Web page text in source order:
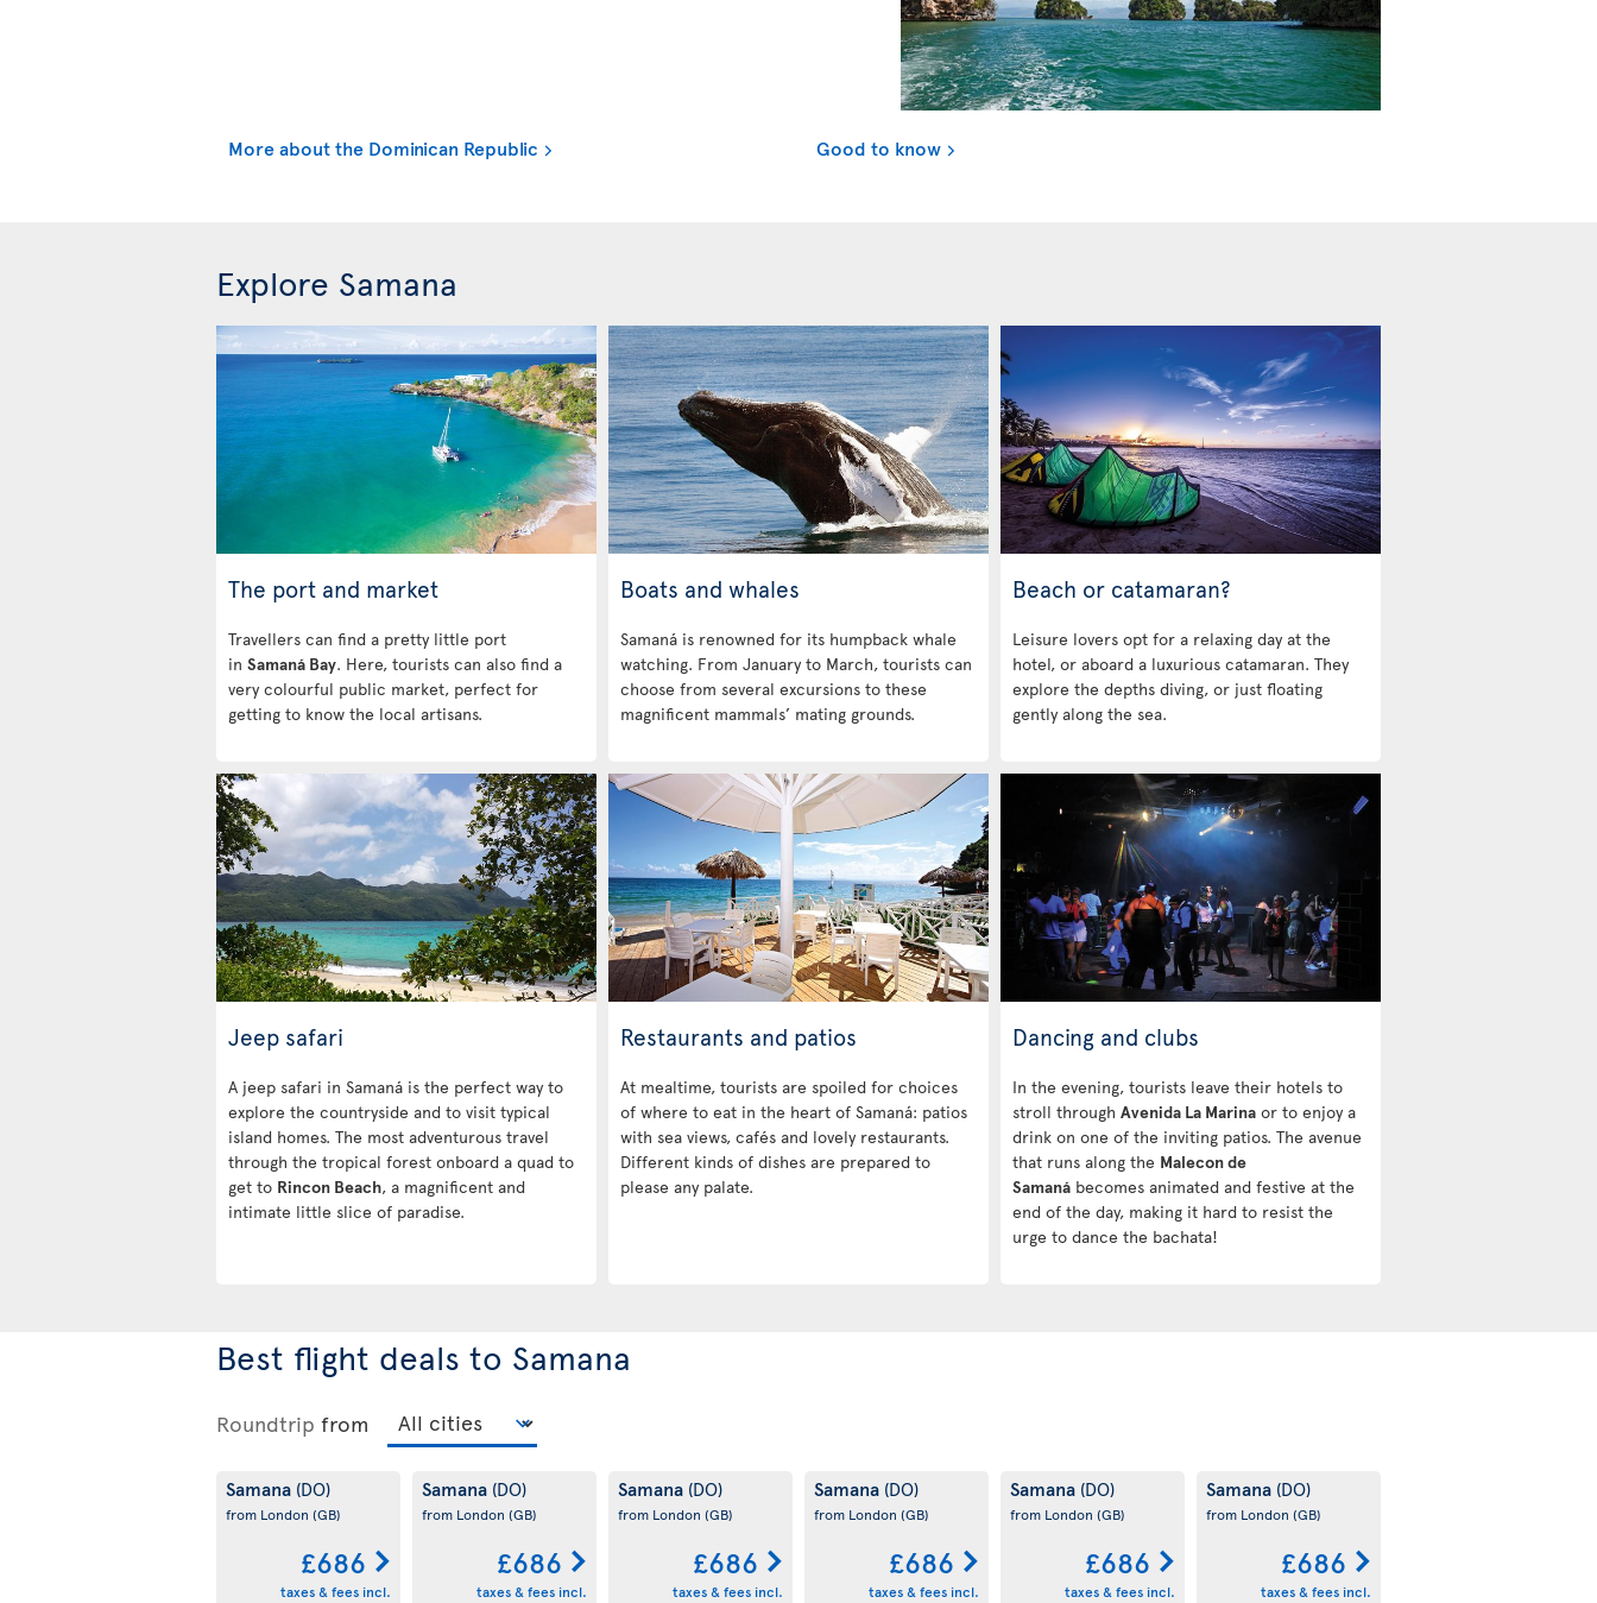
More about the Dominican Republic Good to know
Explore Samana
The port and market
Travellers can find a pretty little port
in Samaná Bay. Here, tourists can also find a
very colourful public market, perfect for
getting to know the local artisans.
Boats and whales
Samaná is renowned for its humpback whale
watching. From January to March, tourists can
choose from several excursions to these
magnificent mammals’ mating grounds.
Beach or catamaran?
Leisure lovers opt for a relaxing day at the
hotel, or aboard a luxurious catamaran. They
explore the depths diving, or just floating
gently along the sea.
Jeep safari
A jeep safari in Samaná is the perfect way to
explore the countryside and to visit typical
island homes. The most adventurous travel
through the tropical forest onboard a quad to
get to Rincon Beach, a magnificent and
intimate little slice of paradise.
Restaurants and patios
At mealtime, tourists are spoiled for choices
of where to eat in the heart of Samaná: patios
with sea views, cafés and lovely restaurants.
Different kinds of dishes are prepared to
please any palate.
Dancing and clubs
In the evening, tourists leave their hotels to
stroll through Avenida La Marina or to enjoy a
drink on one of the inviting patios. The avenue
that runs along the Malecon de
Samaná becomes animated and festive at the
end of the day, making it hard to resist the
urge to dance the bachata!
Best flight deals to Samana
Roundtrip from
Samana (DO)
from London (GB)
£686
taxes & fees incl.
Samana (DO)
from London (GB)
£686
taxes & fees incl.
Samana (DO)
from London (GB)
£686
taxes & fees incl.
Samana (DO)
from London (GB)
£686
taxes & fees incl.
Samana (DO)
from London (GB)
£686
taxes & fees incl.
Samana (DO)
from London (GB)
£686
taxes & fees incl.